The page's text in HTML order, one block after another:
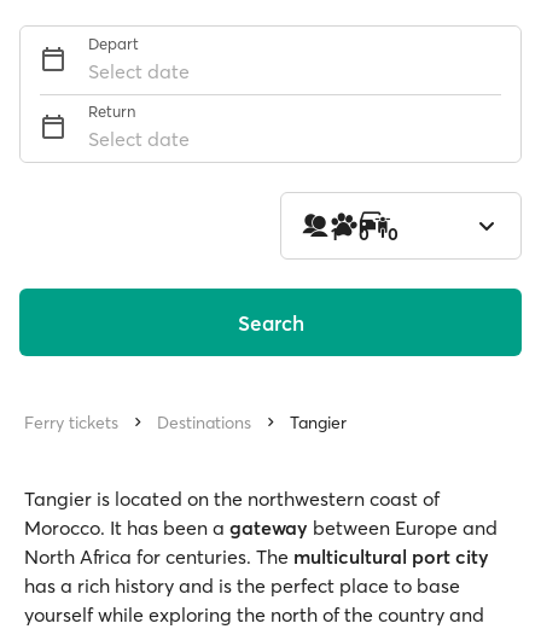
Depart
Select date
Return
Select date
1 0 0
Search
Ferry tickets Destinations Tangier
Tangier is located on the northwestern coast of
Morocco. It has been a gateway between Europe and
North Africa for centuries. The multicultural port city
has a rich history and is the perfect place to base
yourself while exploring the north of the country and